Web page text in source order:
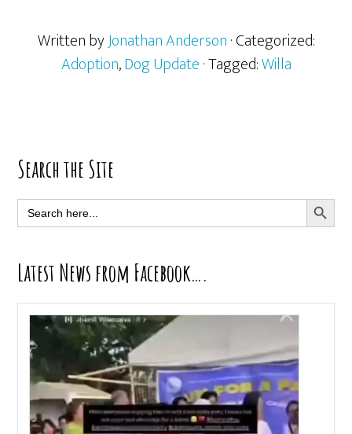
Written byJonathan Anderson· Categorized:
Adoption,Dog Update· Tagged:Willa
Primary
Sidebar
Search the Site
Search
for:
SEARCH
Latest News from Facebook….